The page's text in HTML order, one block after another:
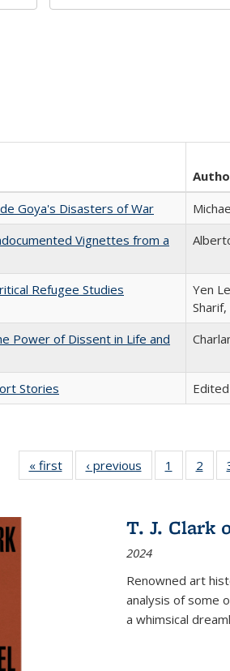
Goya's Disasters of War
Vignettes from a
Refugee Studies
Yen
Power of Dissent in Life and
Stories
« first
Full listing
table:
‹ previous
Full listing
table:
1
of 22 Full
listing
2
T. J. Clark
2024
Renowned art
analysis of some
a whimsical